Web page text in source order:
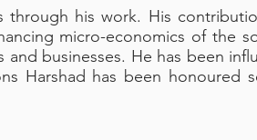
through his work. His
micro-economics of the
businesses. He has been
Harshad has been honoured